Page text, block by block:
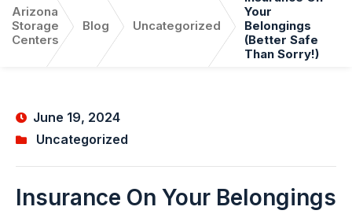
Arizona
Storage
Centers
Blog Uncategorized
Your
Belongings
(Better Safe
Than Sorry!)
June 19, 2024
Uncategorized
Insurance On Your Belongings